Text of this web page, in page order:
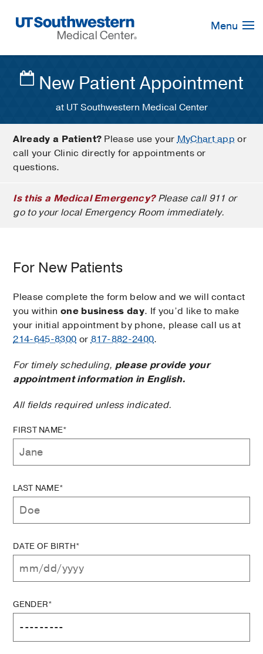
Navigation
Menu
New Patient Appointment
at UT Southwestern Medical Center
Already a Patient? Please use yourMyChart app or
call your Clinic directly for appointments or
questions.
Is this a Medical Emergency?Please call 911 or
go to your local Emergency Room immediately.
For New Patients
Please complete the form below and we will contact
you within one business day. If you’d like to make
your initial appointment by phone, please call us at
214-645-8300 or817-882-2400.
For timely scheduling, please provide your
appointment information in English.
All fields required unless indicated.
FIRST NAME*
LAST NAME*
DATE OF BIRTH*
GENDER*